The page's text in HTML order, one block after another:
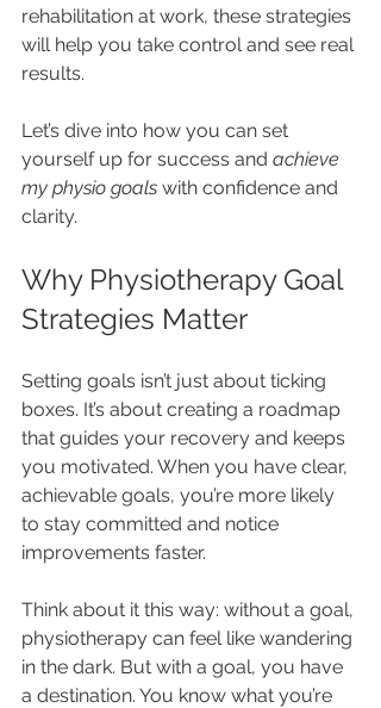
rehabilitation at work, these strategies
will help you take control and see real
results.
Let’s dive into how you can set
yourself up for success and achieve
my physio goals with confidence and
clarity.
Why Physiotherapy Goal
Strategies Matter
Setting goals isn’t just about ticking
boxes. It’s about creating a roadmap
that guides your recovery and keeps
you motivated. When you have clear,
achievable goals, you’re more likely
to stay committed and notice
improvements faster.
Think about it this way: without a goal,
physiotherapy can feel like wandering
in the dark. But with a goal, you have
a destination. You know what you’re